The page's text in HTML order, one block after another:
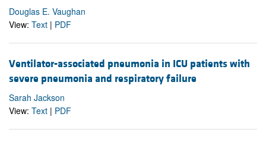
Douglas E. Vaughan
View: Text | PDF
Ventilator-associated pneumonia in ICU patients with
severe pneumonia and respiratory failure
Sarah Jackson
View: Text | PDF